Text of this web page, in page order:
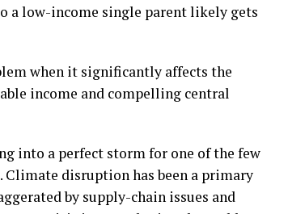
a low-income single parent likely gets
when it significantly affects the
income and compelling central
into a perfect storm for one of the few
Climate disruption has been a primary
by supply-chain issues and